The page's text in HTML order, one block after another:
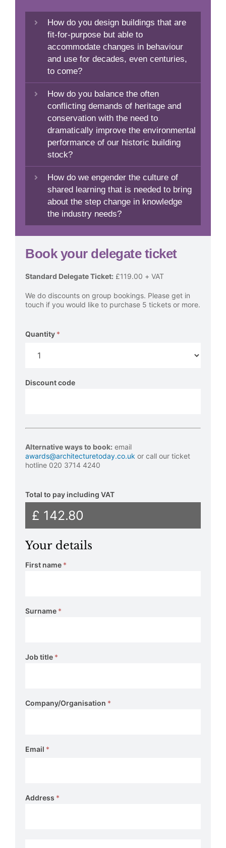
How do you design buildings that are
fit-for-purpose but able to
accommodate changes in behaviour
and use for decades, even centuries,
to come?
How do you balance the often
conflicting demands of heritage and
conservation with the need to
dramatically improve the environmental
performance of our historic building
stock?
How do we engender the culture of
shared learning that is needed to bring
about the step change in knowledge
the industry needs?
Book your delegate ticket
AT
Presentation
Event
Standard Delegate Ticket: £119.00 + VAT
We do discounts on group bookings. Please get in
touch if you would like to purchase 5 tickets or more.
Quantity *
Discount code
Alternative ways to book: email
awards@architecturetoday.co.uk or call our ticket
hotline 020 3714 4240
Total to pay including VAT
£ 142.80
Your details
First name *
Surname *
Job title *
Company/Organisation *
Email *
Address *